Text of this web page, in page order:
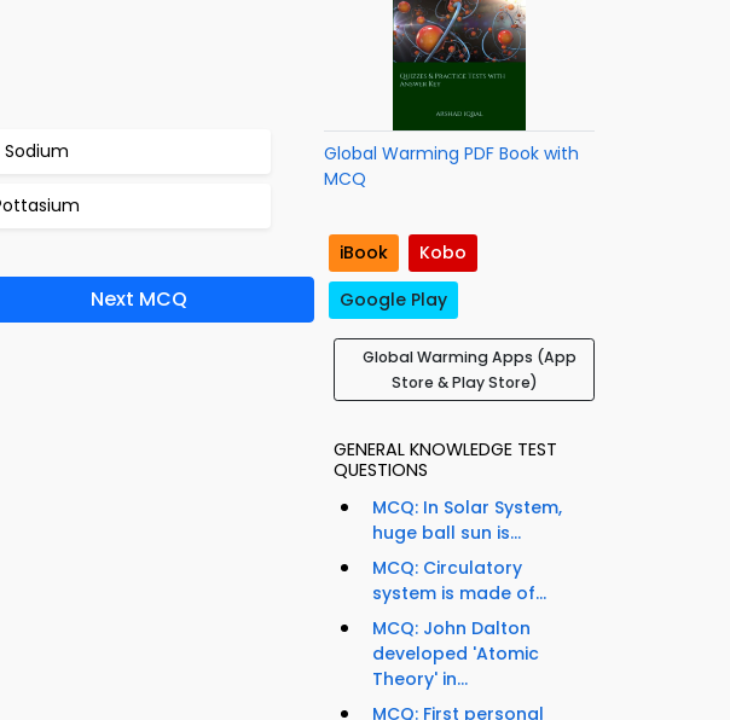
Sodium
Next MCQ
Global Warming PDF Book with
MCQ
iBook
Kobo
Google Play
Global Warming Apps (App
Store & Play Store)
GENERAL KNOWLEDGE TEST
QUESTIONS
MCQ: In Solar System,
huge ball sun is...
MCQ: Circulatory
system is made of...
MCQ: John Dalton
developed 'Atomic
Theory' in...
MCQ: First personal